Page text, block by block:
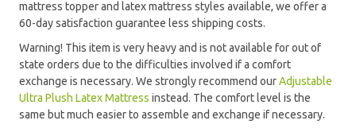
mattress topper and latex mattress styles available, we offer a
60-day satisfaction guarantee less shipping costs.
Warning! This item is very heavy and is not available for out of
state orders due to the difficulties involved if a comfort
exchange is necessary. We strongly recommend ourAdjustable
Ultra Plush Latex Mattress instead. The comfort level is the
same but much easier to assemble and exchange if necessary.